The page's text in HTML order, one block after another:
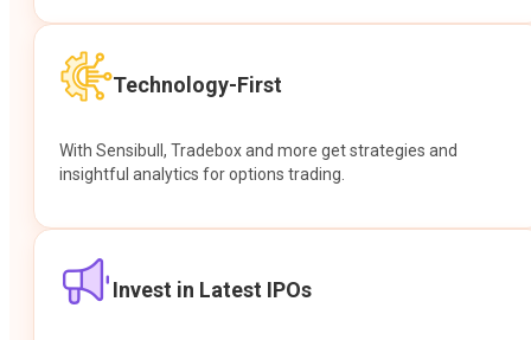
Technology-First
With Sensibull, Tradebox and more get strategies and
insightful analytics for options trading.
Invest in Latest IPOs